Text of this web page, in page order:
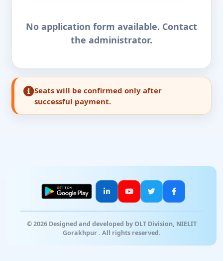
No application form available. Contact
the administrator.
Seats will be confirmed only after
successful payment.
© 2026 Designed and developed by OLT Division, NIELIT
Gorakhpur . All rights reserved.